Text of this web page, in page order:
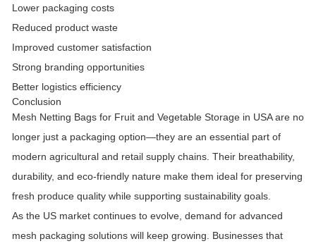
Lower packaging costs
Reduced product waste
Improved customer satisfaction
Strong branding opportunities
Better logistics efficiency
Conclusion
Mesh Netting Bags for Fruit and Vegetable Storage in USAare no
longer just a packaging option—they are an essential part of
modern agricultural and retail supply chains. Their breathability,
durability, and eco-friendly nature make them ideal for preserving
fresh produce quality while supporting sustainability goals.
As the US market continues to evolve, demand for advanced
mesh packaging solutions will keep growing. Businesses that